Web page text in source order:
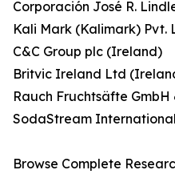
Corporación José R.
Kali Mark (Kalimark) Pvt.
C&C Group plc (Ireland)
Britvic Ireland Ltd
Rauch Fruchtsäfte GmbH
SodaStream
Browse Complete